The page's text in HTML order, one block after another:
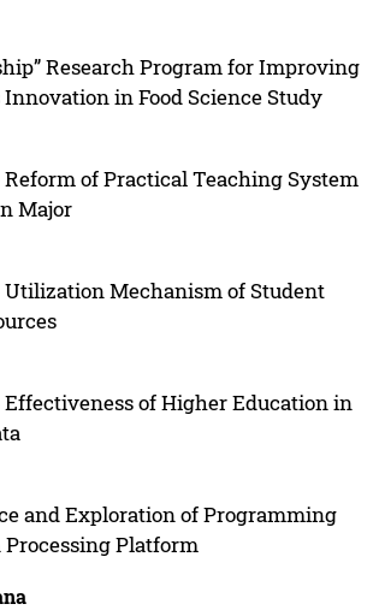
Research Program for Improving
in Food Science Study
of Practical Teaching System
Major
Utilization Mechanism of Student
Effectiveness of Higher Education in
and Exploration of Programming
Processing Platform